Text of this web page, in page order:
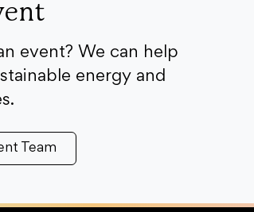
event? We can help
energy and
Team